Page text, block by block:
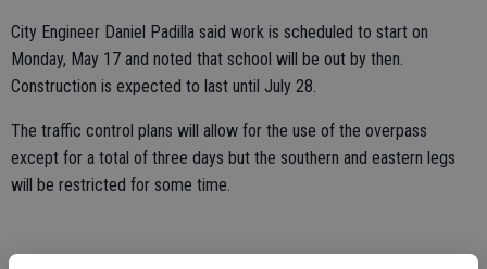
City Engineer Daniel Padilla said work is scheduled to start on
Monday, May 17 and noted that school will be out by then.
Construction is expected to last until July 28.
The traffic control plans will allow for the use of the overpass
except for a total of three days but the southern and eastern legs
will be restricted for some time.